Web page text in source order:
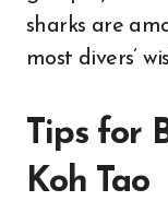
sharks are
most divers’
Tips for
Koh Tao